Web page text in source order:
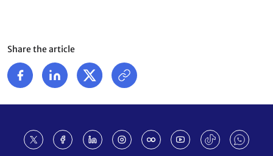
Share the article